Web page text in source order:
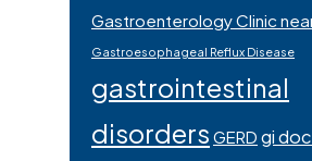
Gastroenterology Clinic
Gastroesophageal Reflux Disease
gastrointestinal
disorders GERD gi